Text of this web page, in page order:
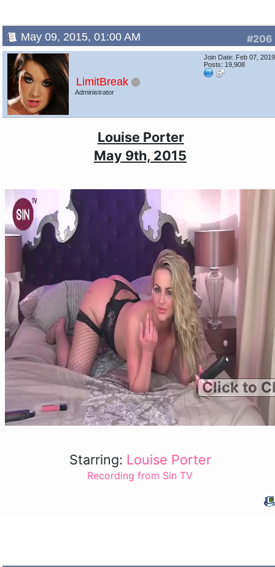
#206
May 09, 2015, 01:00 AM
LimitBreak
Administrator
Join Date: Feb 07, 2019
Posts: 19,908
Louise Porter
May 9th, 2015
Click to
Starring: Louise Porter
Recording from Sin TV